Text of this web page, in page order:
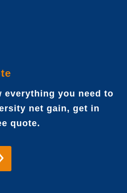
everything you need to
net gain, get in
quote.